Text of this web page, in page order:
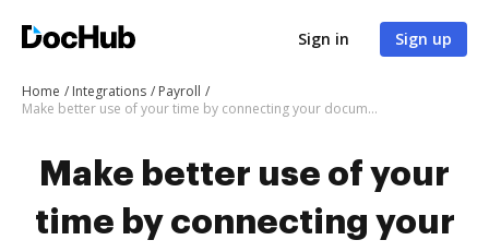
Sign in Sign up
Home Integrations
Payroll
Make better use of your time by connecting your document workflows with livepaypro-payroll-management
Make better use of your
time by connecting your